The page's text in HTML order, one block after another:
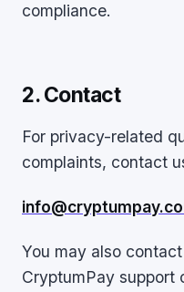
compliance.
2. Contact
For privacy-related
complaints, contact
You may also
CryptumPay support